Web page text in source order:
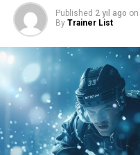
Published 2 yıl ago on
By Trainer List